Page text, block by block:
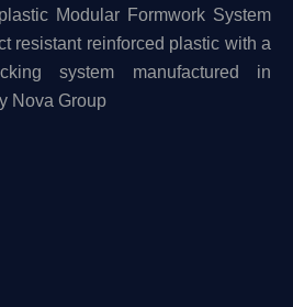
Modular Formwork System
resistant reinforced plastic with a
system manufactured in
Nova Group